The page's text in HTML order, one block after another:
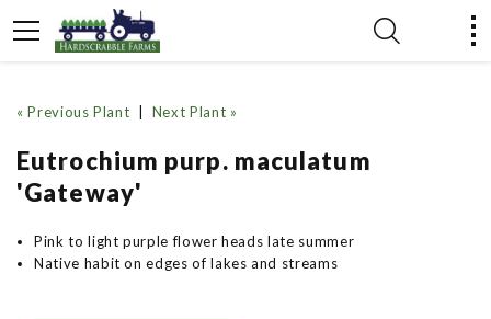
« Previous Plant Next Plant »
Eutrochium purp. maculatum
'Gateway'
Pink to light purple flower heads late summer
Native habit on edges of lakes and streams